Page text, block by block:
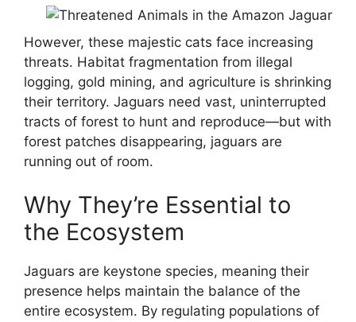
However, these majestic cats face increasing
threats. Habitat fragmentation from illegal
logging, gold mining, and agriculture is shrinking
their territory. Jaguars need vast, uninterrupted
tracts of forest to hunt and reproduce—but with
forest patches disappearing, jaguars are
running out of room.
Why They’re Essential to
the Ecosystem
Jaguars are keystone species, meaning their
presence helps maintain the balance of the
entire ecosystem. By regulating populations of